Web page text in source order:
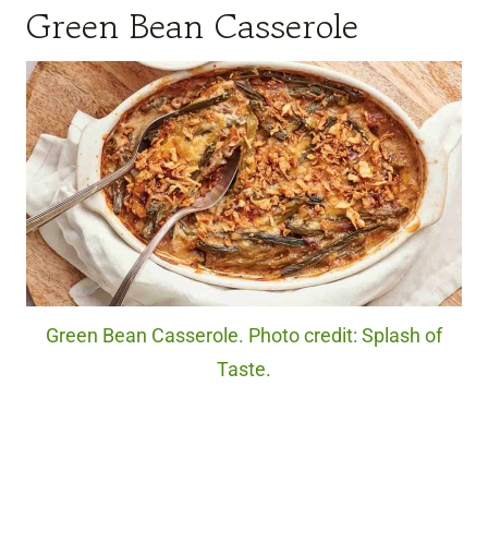
Green Bean Casserole
Green Bean Casserole. Photo credit: Splash of
Taste.